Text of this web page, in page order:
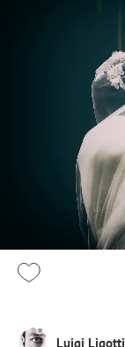
Luigi Ligotti